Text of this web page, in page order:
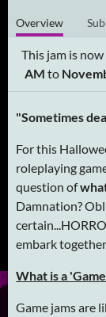
Overview
This jam is
AM to
"Sometimes
For this
roleplaying
question of
Damnation?
embark
What is a
Game jams are